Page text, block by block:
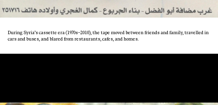
During Syria’s cassette era (1970s–2010), the tape moved between friends and family, travelled in
cars and buses, and blared from restaurants, cafes, and homes.